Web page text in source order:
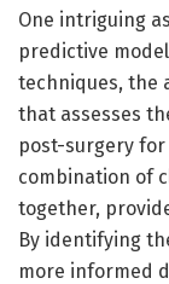
One intriguing
predictive
techniques, the
that assesses
post-surgery for
combination of
together,
By identifying
more informed